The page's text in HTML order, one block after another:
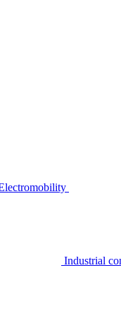
Industrial